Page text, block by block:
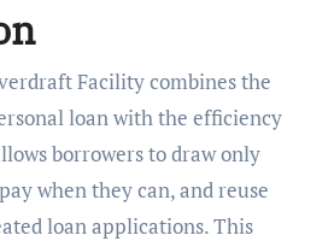
Facility combines the
loan with the efficiency
borrowers to draw only
when they can, and reuse
loan applications. This